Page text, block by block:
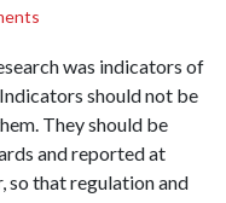
was indicators of
should not be
They should be
and reported at
so that regulation and